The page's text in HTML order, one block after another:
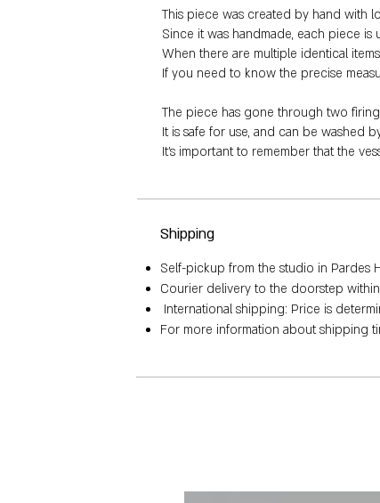
This piece was created by hand with
Since it was handmade, each piece is
When there are multiple identical
If you need to know the precise
The piece has gone through two
It is safe for use, and can be washed
It's important to remember that the
Shipping
Self-pickup from the studio in Pardes
Courier delivery to the doorstep
International shipping: Price is
For more information about shipping